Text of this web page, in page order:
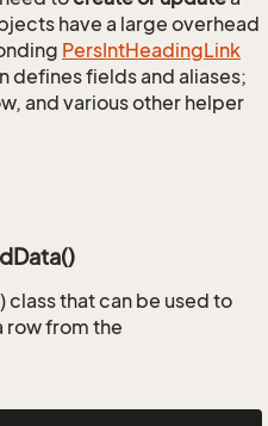
have a large overhead
PersIntHeadingLink
defines fields and aliases;
and various other helper
class that can be used to
row from the